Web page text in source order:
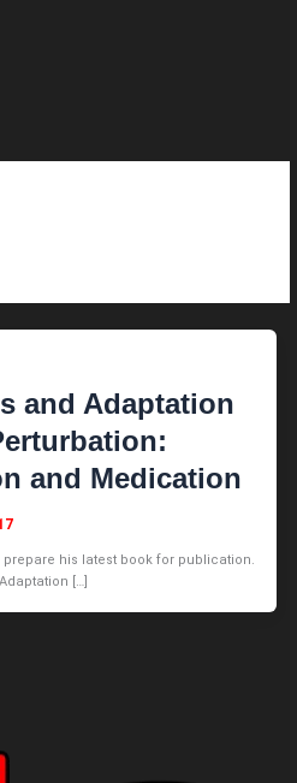
and Adaptation
and Medication
his latest book for publication.
[…]